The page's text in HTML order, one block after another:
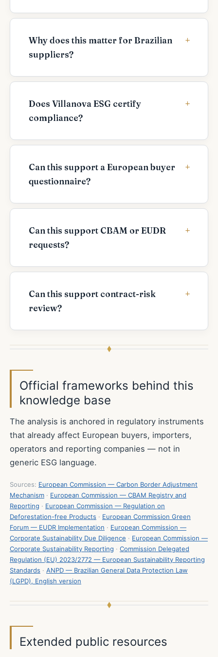
Why does this matter for Brazilian
suppliers?
Does Villanova ESG certify
compliance?
Can this support a European buyer
questionnaire?
Can this support CBAM or EUDR
requests?
Can this support contract-risk
review?
Official frameworks behind this
knowledge base
The analysis is anchored in regulatory instruments
that already affect European buyers, importers,
operators and reporting companies — not in
generic ESG language.
Sources: European Commission — Carbon Border Adjustment
Mechanism · European Commission — CBAM Registry and
Reporting · European Commission — Regulation on
Deforestation-free Products · European Commission Green
Forum — EUDR Implementation · European Commission —
Corporate Sustainability Due Diligence · European Commission —
Corporate Sustainability Reporting · Commission Delegated
Regulation (EU) 2023/2772 — European Sustainability Reporting
Standards · ANPD — Brazilian General Data Protection Law
(LGPD), English version
Extended public resources